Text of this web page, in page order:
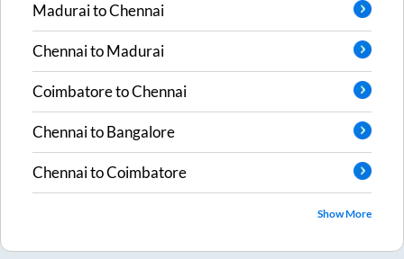
MaduraitoChennai
ChennaitoMadurai
CoimbatoretoChennai
ChennaitoBangalore
ChennaitoCoimbatore
Show More